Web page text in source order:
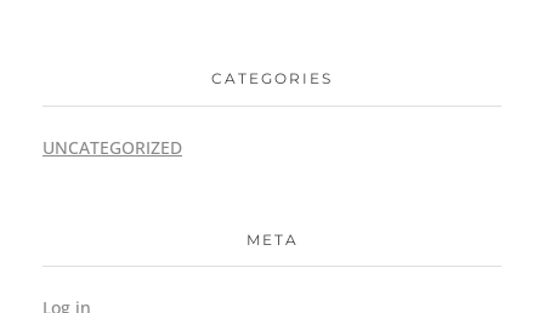
CATEGORIES
UNCATEGORIZED
META
Log in